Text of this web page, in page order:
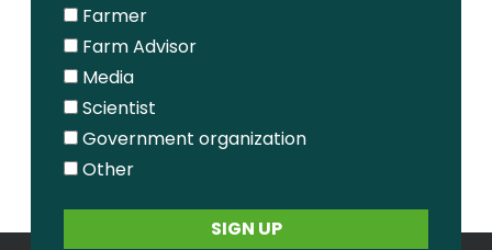
Farmer
Farm Advisor
Media
Scientist
Government organization
Other